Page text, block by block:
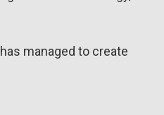
managed to create